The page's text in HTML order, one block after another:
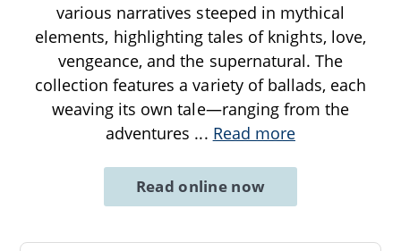
various narratives steeped in mythical
elements, highlighting tales of knights, love,
vengeance, and the supernatural. The
collection features a variety of ballads, each
weaving its own tale—ranging from the
adventures ... Read more
Read online now